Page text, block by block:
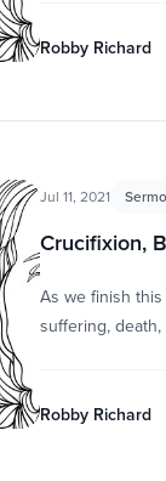
Robby Richard
Jul 11, 2021
Crucifixion,
As we finish
suffering,
Robby Richard